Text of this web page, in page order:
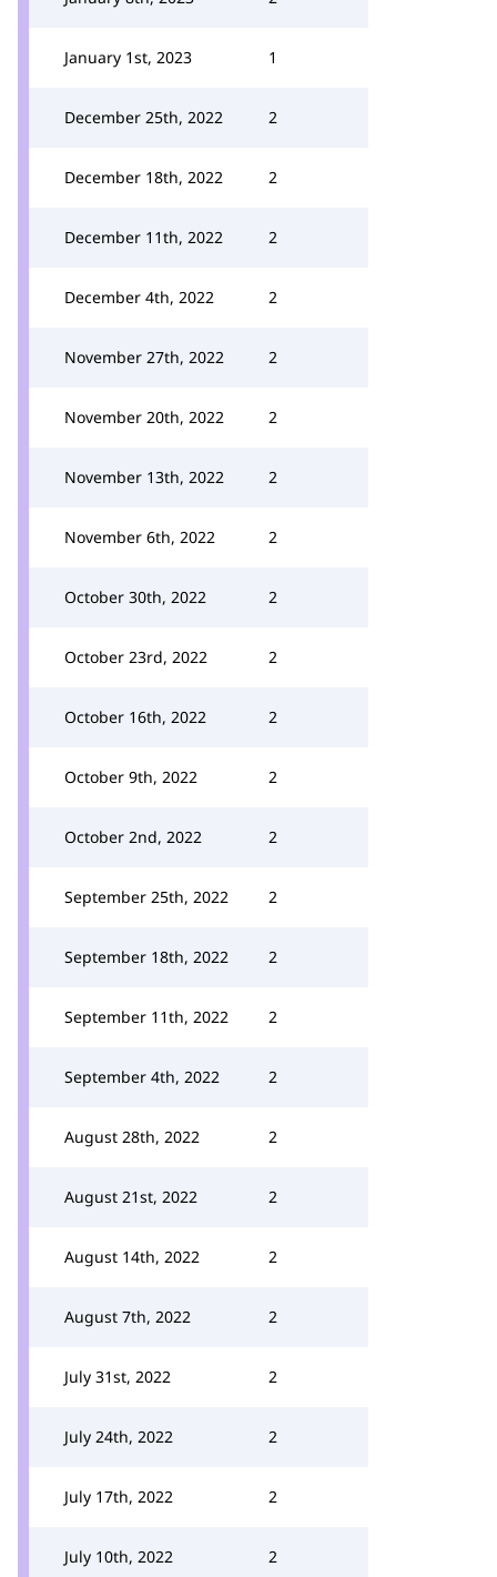
January 1st, 2023 1
December 25th, 2022 2
December 18th, 2022 2
December 11th, 2022 2
December 4th, 2022 2
November 27th, 2022 2
November 20th, 2022 2
November 13th, 2022 2
November 6th, 2022 2
October 30th, 2022 2
October 23rd, 2022 2
October 16th, 2022 2
October 9th, 2022 2
October 2nd, 2022 2
September 25th, 2022 2
September 18th, 2022 2
September 11th, 2022 2
September 4th, 2022 2
August 28th, 2022 2
August 21st, 2022 2
August 14th, 2022 2
August 7th, 2022 2
July 31st, 2022 2
July 24th, 2022 2
July 17th, 2022 2
July 10th, 2022 2